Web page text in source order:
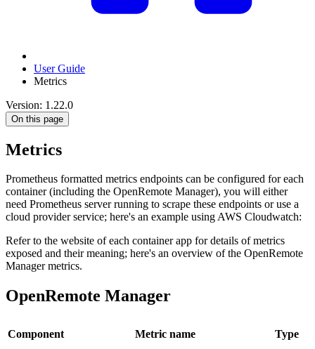
User Guide
Metrics
Version: 1.22.0
On this page
Metrics
Prometheus formatted metrics endpoints can be configured for each
container (including the OpenRemote Manager), you will either
need Prometheus server running to scrape these endpoints or use a
cloud provider service; here's an example using AWS Cloudwatch:
Refer to the website of each container app for details of metrics
exposed and their meaning; here's an overview of the OpenRemote
Manager metrics.
OpenRemote Manager
Component Metric name
Type